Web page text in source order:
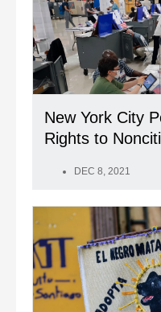
New York City
Rights to
DEC 8, 2021